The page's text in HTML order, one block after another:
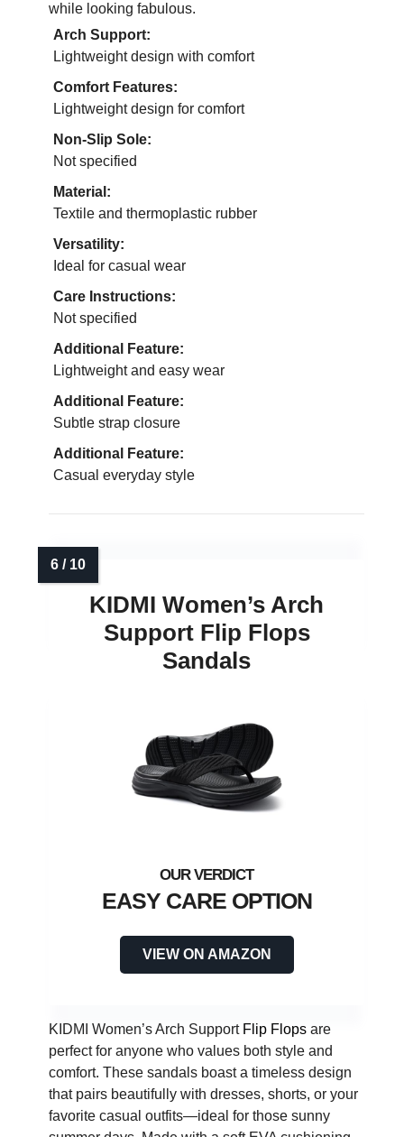
while looking fabulous.
Arch Support:
Lightweight design with comfort
Comfort Features:
Lightweight design for comfort
Non-Slip Sole:
Not specified
Material:
Textile and thermoplastic rubber
Versatility:
Ideal for casual wear
Care Instructions:
Not specified
Additional Feature:
Lightweight and easy wear
Additional Feature:
Subtle strap closure
Additional Feature:
Casual everyday style
KIDMI Women’s Arch
Support Flip Flops
Sandals
EASY CARE OPTION
VIEW ON AMAZON
KIDMI Women’s Arch Support Flip Flops are
perfect for anyone who values both style and
comfort. These sandals boast a timeless design
that pairs beautifully with dresses, shorts, or your
favorite casual outfits—ideal for those sunny